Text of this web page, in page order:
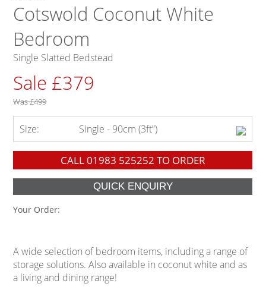
Cotswold Coconut White
Bedroom
Single Slatted Bedstead
Sale £379
Was£499
Size: Single - 90cm (3ft”)
CALL01983 525252 TO ORDER
Your Order:
A wide selection of bedroom items, including a range of
storage solutions. Also available in coconut white and as
a living and dining range!